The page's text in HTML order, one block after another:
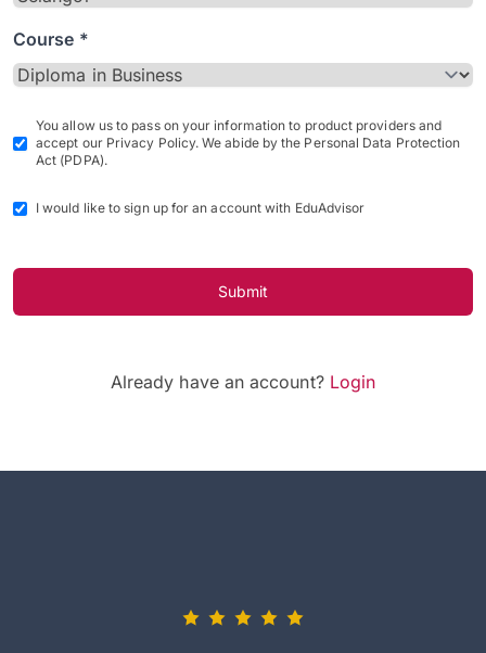
Course *
You allow us to pass on your information to product providers and
accept our Privacy Policy. We abide by the Personal Data Protection
Act (PDPA).
I would like to sign up for an account with EduAdvisor
Submit
Already have an account? Login